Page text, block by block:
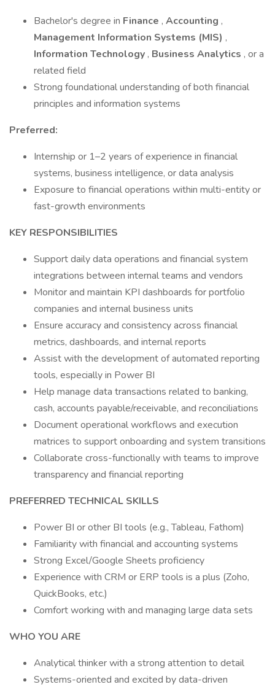
Bachelor's degree in Finance , Accounting ,
Management Information Systems (MIS) ,
Information Technology , Business Analytics , or a
related field
Strong foundational understanding of both financial
principles and information systems
Preferred:
Internship or 1–2 years of experience in financial
systems, business intelligence, or data analysis
Exposure to financial operations within multi-entity or
fast-growth environments
KEY RESPONSIBILITIES
Support daily data operations and financial system
integrations between internal teams and vendors
Monitor and maintain KPI dashboards for portfolio
companies and internal business units
Ensure accuracy and consistency across financial
metrics, dashboards, and internal reports
Assist with the development of automated reporting
tools, especially in Power BI
Help manage data transactions related to banking,
cash, accounts payable/receivable, and reconciliations
Document operational workflows and execution
matrices to support onboarding and system transitions
Collaborate cross-functionally with teams to improve
transparency and financial reporting
PREFERRED TECHNICAL SKILLS
Power BI or other BI tools (e.g., Tableau, Fathom)
Familiarity with financial and accounting systems
Strong Excel/Google Sheets proficiency
Experience with CRM or ERP tools is a plus (Zoho,
QuickBooks, etc.)
Comfort working with and managing large data sets
WHO YOU ARE
Analytical thinker with a strong attention to detail
Systems-oriented and excited by data-driven